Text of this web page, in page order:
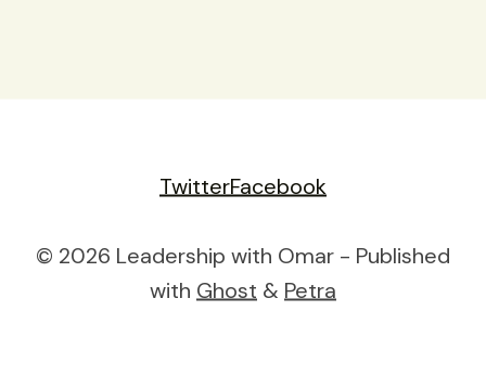
TwitterFacebook
© 2026 Leadership with Omar - Published
with Ghost & Petra